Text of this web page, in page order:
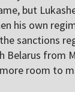
but
his own
sanctions
Belarus from
room to